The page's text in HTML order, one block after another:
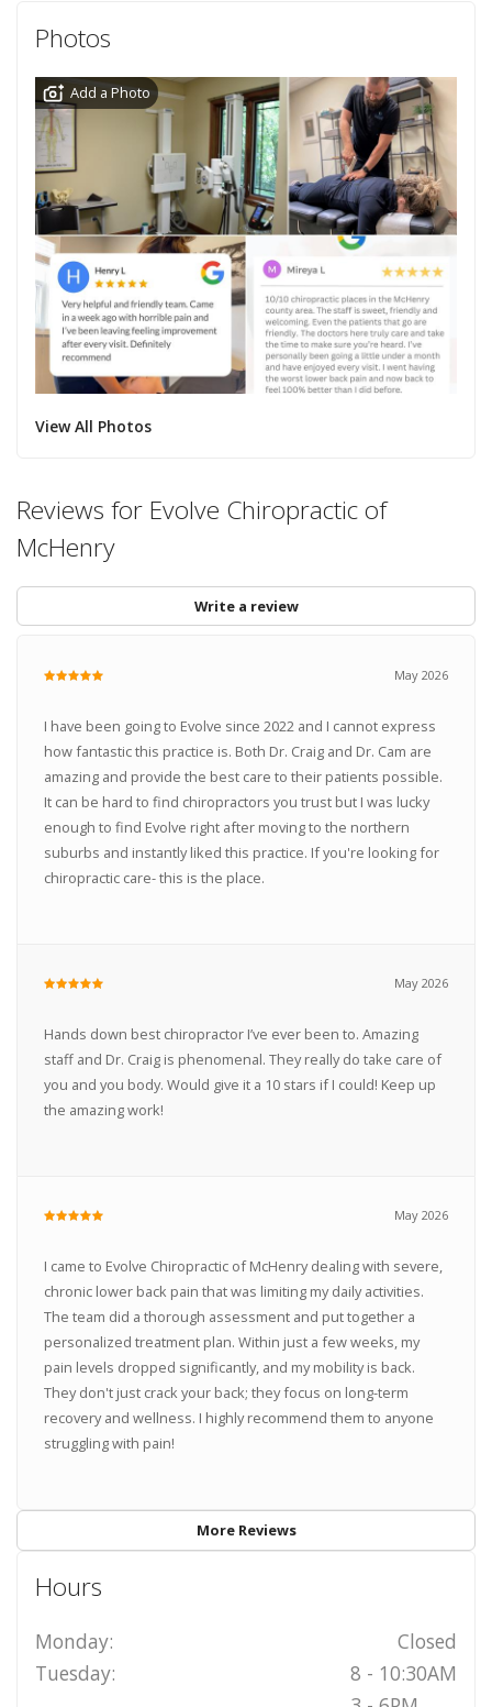
Photos
Add a Photo
View All Photos
Reviews for Evolve Chiropractic of
McHenry
Write a review
May 2026
I have been going to Evolve since 2022 and I cannot express
how fantastic this practice is. Both Dr. Craig and Dr. Cam are
amazing and provide the best care to their patients possible.
It can be hard to find chiropractors you trust but I was lucky
enough to find Evolve right after moving to the northern
suburbs and instantly liked this practice. If you're looking for
chiropractic care- this is the place.
May 2026
Hands down best chiropractor I’ve ever been to. Amazing
staff and Dr. Craig is phenomenal. They really do take care of
you and you body. Would give it a 10 stars if I could! Keep up
the amazing work!
May 2026
I came to Evolve Chiropractic of McHenry dealing with severe,
chronic lower back pain that was limiting my daily activities.
The team did a thorough assessment and put together a
personalized treatment plan. Within just a few weeks, my
pain levels dropped significantly, and my mobility is back.
They don't just crack your back; they focus on long-term
recovery and wellness. I highly recommend them to anyone
struggling with pain!
More Reviews
Hours
Monday:
Closed
Tuesday:
8 - 10:30AM